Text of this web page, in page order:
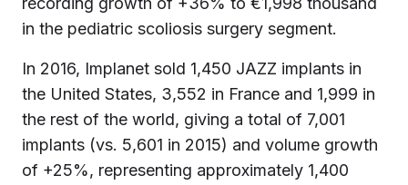
in the pediatric scoliosis surgery segment.
In 2016, Implanet sold 1,450 JAZZ implants in
the United States, 3,552 in France and 1,999 in
the rest of the world, giving a total of 7,001
implants (vs. 5,601 in 2015) and volume growth
of +25%, representing approximately 1,400